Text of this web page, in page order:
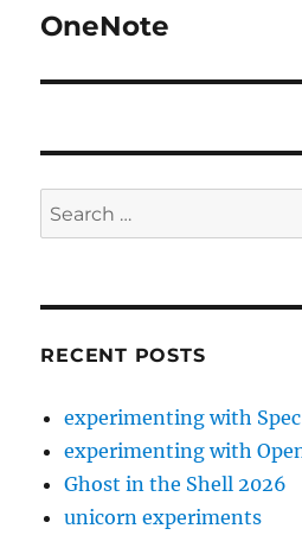
Next
OneNote
Search
for:
RECENT POSTS
experimenting with
experimenting with
Ghost in the Shell 2026
unicorn experiments